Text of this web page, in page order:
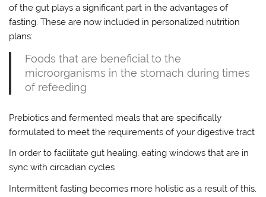
of the gut plays a significant part in the advantages of
fasting. These are now included in personalized nutrition
plans:
Foods that are beneficial to the
microorganisms in the stomach during times
of refeeding
Prebiotics and fermented meals that are specifically
formulated to meet the requirements of your digestive tract
In order to facilitate gut healing, eating windows that are in
sync with circadian cycles
Intermittent fasting becomes more holistic as a result of this,